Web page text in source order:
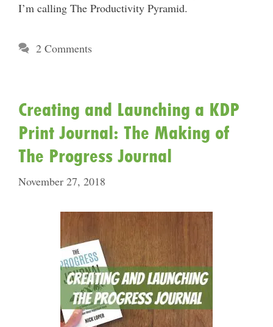
I’m calling The Productivity Pyramid.
2 Comments
Creating and Launching a KDP
Print Journal: The Making of
The Progress Journal
November 27, 2018